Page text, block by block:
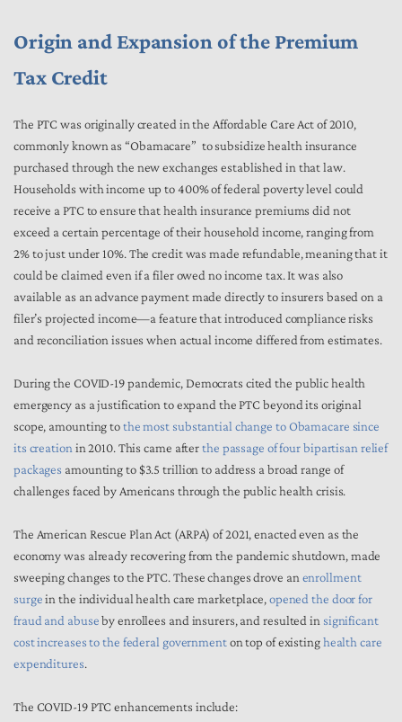
Origin and Expansion of the Premium
Tax Credit
The PTC was originally created in the Affordable Care Act of 2010,
commonly known as “Obamacare” to subsidize health insurance
purchased through the new exchanges established in that law.
Households with income up to 400% of federal poverty level could
receive a PTC to ensure that health insurance premiums did not
exceed a certain percentage of their household income, ranging from
2% to just under 10%. The credit was made refundable, meaning that it
could be claimed even if a filer owed no income tax. It was also
available as an advance payment made directly to insurers based on a
filer’s projected income—a feature that introduced compliance risks
and reconciliation issues when actual income differed from estimates.
During the COVID-19 pandemic, Democrats cited the public health
emergency as a justification to expand the PTC beyond its original
scope, amounting tothe most substantial change to Obamacare since
its creation in 2010. This came afterthe passage of four bipartisan relief
packages amounting to $3.5 trillion to address a broad range of
challenges faced by Americans through the public health crisis.
The American Rescue Plan Act (ARPA) of 2021, enacted even as the
economy was already recovering from the pandemic shutdown, made
sweeping changes to the PTC. These changes drove an enrollment
surgein the individual health care marketplace, opened the door for
fraud and abuseby enrollees and insurers, and resulted in significant
cost increases to the federal governmenton top of existinghealth care
expenditures.
The COVID-19 PTC enhancements include: